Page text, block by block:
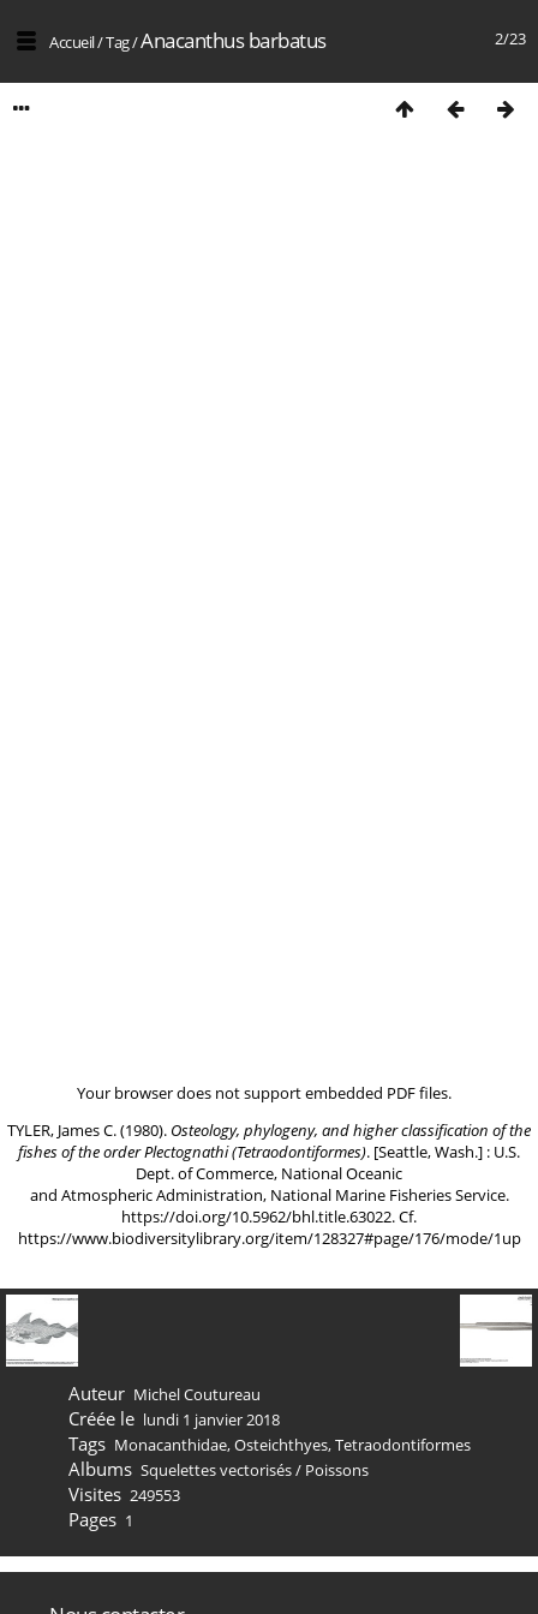
2/23
Accueil/Tag/Anacanthus barbatus
Your browser does not support embedded PDF files.
TYLER, James C. (1980). Osteology, phylogeny, and higher classification of the
fishes of the order Plectognathi (Tetraodontiformes). [Seattle, Wash.] : U.S.
Dept. of Commerce, National Oceanic
and Atmospheric Administration, National Marine Fisheries Service.
https://doi.org/10.5962/bhl.title.63022. Cf.
https://www.biodiversitylibrary.org/item/128327#page/176/mode/1up
Auteur Michel Coutureau
Créée le lundi 1 janvier 2018
Tags Monacanthidae,Osteichthyes,Tetraodontiformes
Albums Squelettes vectorisés/ Poissons
Visites 249553
Pages 1